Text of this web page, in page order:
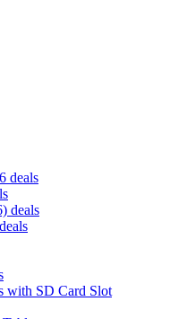
deals
deals
with SD Card Slot